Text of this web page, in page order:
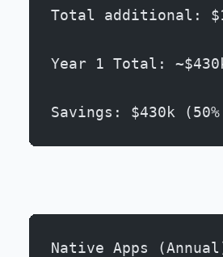
Total additional:
Year 1 Total:
Savings: $430k
Native Apps